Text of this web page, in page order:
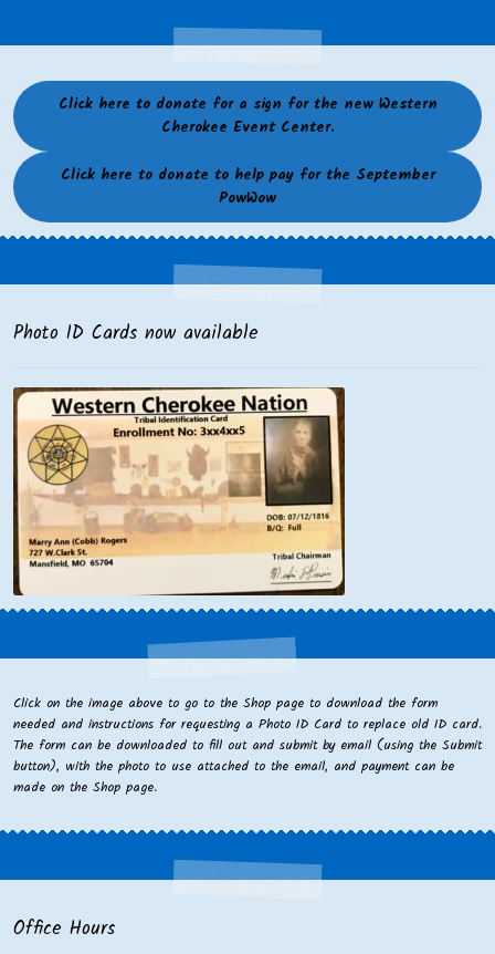
Click here to donate for a sign for the new Western
Cherokee Event Center.
Click here to donate to help pay for the September
PowWow
Photo ID Cards now available
Click on the image above to go to the Shop page to download the form
needed and instructions for requesting a Photo ID Card to replace old ID card.
The form can be downloaded to fill out and submit by email (using the Submit
button), with the photo to use attached to the email, and payment can be
made on the Shop page.
Office Hours